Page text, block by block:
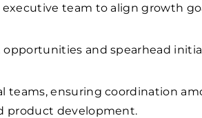
team to align growth
and spearhead
teams, ensuring coordination
product development.